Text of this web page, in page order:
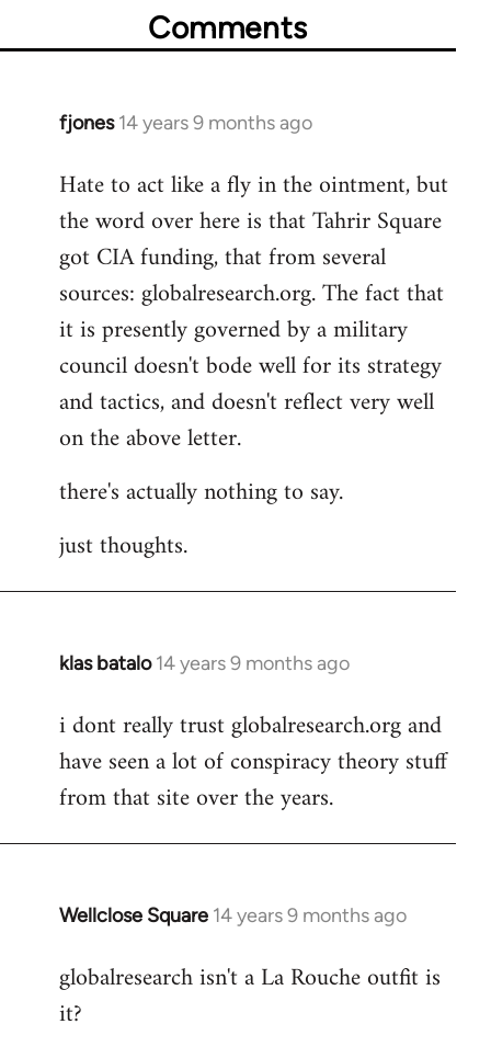
Comments
fjones 14 years 9 months ago
In
to
Welcome
libcom.org
Hate to act like a fly in the ointment, but
the word over here is that Tahrir Square
got CIA funding, that from several
sources: globalresearch.org. The fact that
it is presently governed by a military
council doesn't bode well for its strategy
and tactics, and doesn't reflect very well
on the above letter.
there's actually nothing to say.
just thoughts.
klas batalo 14 years 9 months ago
In
to
Welcome
libcom.org
i dont really trust globalresearch.org and
have seen a lot of conspiracy theory stuff
from that site over the years.
Wellclose Square 14 years 9 months ago
In
to
Welcome
globalresearch isn't a La Rouche outfit is
it?